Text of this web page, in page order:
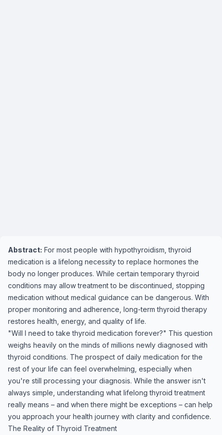
Abstract: For most people with hypothyroidism, thyroid
medication is a lifelong necessity to replace hormones the
body no longer produces. While certain temporary thyroid
conditions may allow treatment to be discontinued, stopping
medication without medical guidance can be dangerous. With
proper monitoring and adherence, long-term thyroid therapy
restores health, energy, and quality of life.
"Will I need to take thyroid medication forever?" This question
weighs heavily on the minds of millions newly diagnosed with
thyroid conditions. The prospect of daily medication for the
rest of your life can feel overwhelming, especially when
you're still processing your diagnosis. While the answer isn't
always simple, understanding what lifelong thyroid treatment
really means – and when there might be exceptions – can help
you approach your health journey with clarity and confidence.
The Reality of Thyroid Treatment